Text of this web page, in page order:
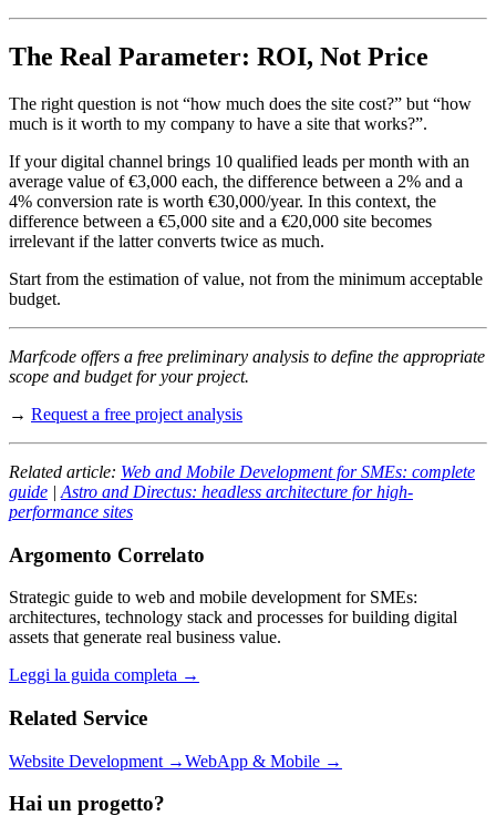
The Real Parameter: ROI, Not Price
The right question is not “how much does the site cost?” but “how
much is it worth to my company to have a site that works?”.
If your digital channel brings 10 qualified leads per month with an
average value of €3,000 each, the difference between a 2% and a
4% conversion rate is worth €30,000/year. In this context, the
difference between a €5,000 site and a €20,000 site becomes
irrelevant if the latter converts twice as much.
Start from the estimation of value, not from the minimum acceptable
budget.
Marfcode offers a free preliminary analysis to define the appropriate
scope and budget for your project.
→ Request a free project analysis
Related article: Web and Mobile Development for SMEs: complete
guide | Astro and Directus: headless architecture for high-
performance sites
Argomento Correlato
Strategic guide to web and mobile development for SMEs:
architectures, technology stack and processes for building digital
assets that generate real business value.
Leggi la guida completa →
Related Service
Website Development →WebApp & Mobile →
Hai un progetto?